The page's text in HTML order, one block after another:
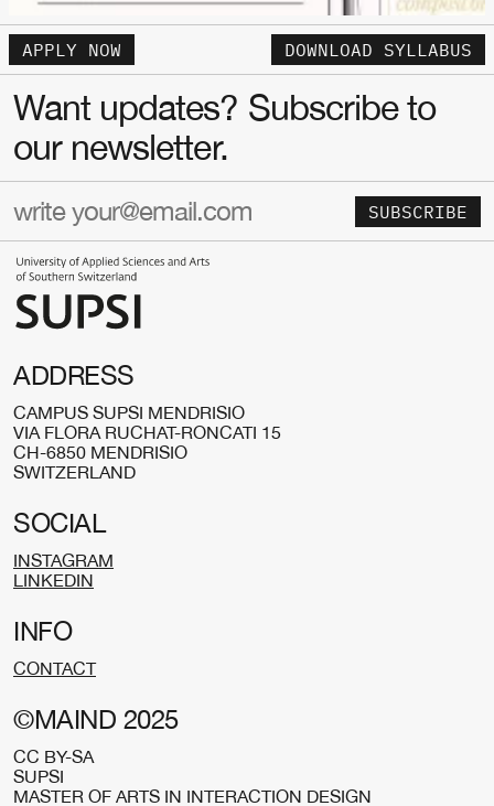
APPLY NOW DOWNLOAD SYLLABUS
ADDRESS
CAMPUS SUPSI MENDRISIO
VIA FLORA RUCHAT-RONCATI 15
CH-6850 MENDRISIO
SWITZERLAND
SOCIAL
INSTAGRAM
LINKEDIN
INFO
CONTACT
©MAIND 2025
CC BY-SA
SUPSI
MASTER OF ARTS IN INTERACTION DESIGN
Want updates? Subscribe to
our newsletter.
SUBSCRIBE